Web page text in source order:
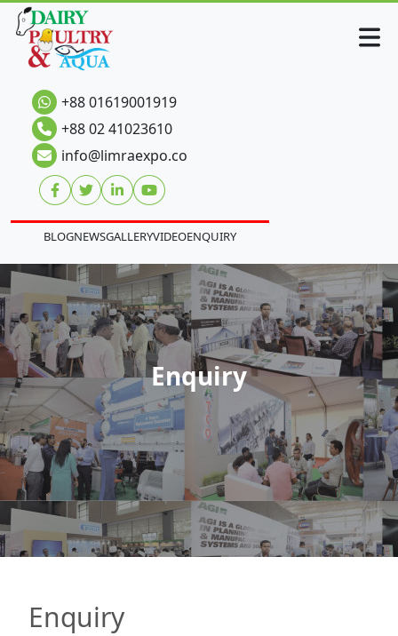
+88 01619001919
+88 02 41023610
info@limraexpo.co
BLOGNEWSGALLERYVIDEOENQUIRY
Enquiry
Enquiry